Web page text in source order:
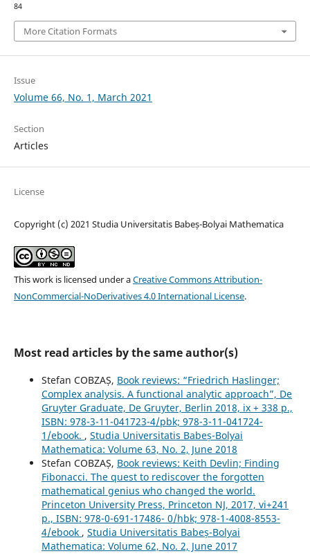
84
More Citation Formats
Issue
Volume 66, No. 1, March 2021
Section
Articles
License
Copyright (c) 2021 Studia Universitatis Babeș-Bolyai Mathematica
This work is licensed under aCreative Commons Attribution-
NonCommercial-NoDerivatives 4.0 International License.
Most read articles by the same author(s)
Stefan COBZAȘ, Book reviews: “Friedrich Haslinger;
Complex analysis. A functional analytic approach”, De
Gruyter Graduate, De Gruyter, Berlin 2018, ix + 338 p.,
ISBN: 978-3-11-041723-4/pbk; 978-3-11-041724-
1/ebook. , Studia Universitatis Babeș-Bolyai
Mathematica: Volume 63, No. 2, June 2018
Stefan COBZAȘ, Book reviews: Keith Devlin; Finding
Fibonacci. The quest to rediscover the forgotten
mathematical genius who changed the world.
Princeton University Press, Princeton NJ, 2017, vi+241
p., ISBN: 978-0-691-17486- 0/hbk; 978-1-4008-8553-
4/ebook , Studia Universitatis Babeș-Bolyai
Mathematica: Volume 62, No. 2, June 2017